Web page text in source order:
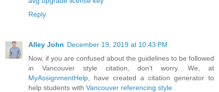
Reply
Alley John December 19, 2019 at 10:43 PM
Now, if you are confused about the guidelines to be followed
in Vancouver style citation, don’t worry. We, at
MyAssignmentHelp , have created a citation generator to
help students with Vancouver referencing style